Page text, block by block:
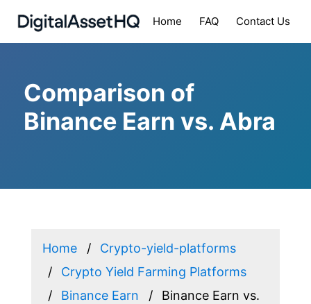
Home FAQ Contact Us
Comparison of
Binance Earn vs. Abra
Home
Crypto-yield-platforms
Crypto Yield Farming Platforms
Binance Earn
Binance Earn vs.